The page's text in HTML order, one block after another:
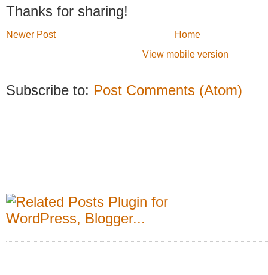
Thanks for sharing!
Newer Post
Home
View mobile version
Subscribe to: Post Comments (Atom)